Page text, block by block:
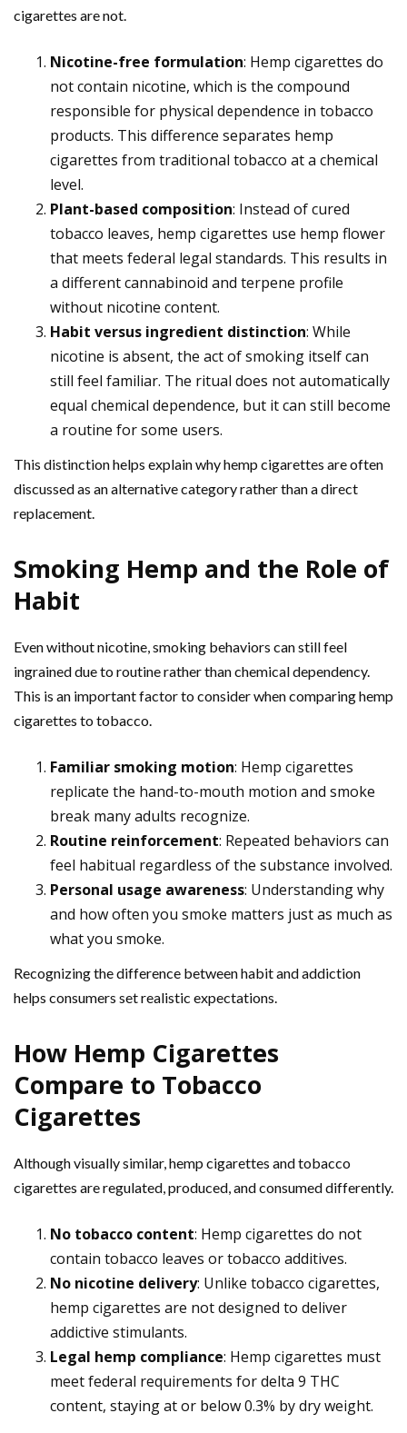
cigarettes are not.
Nicotine-free formulation: Hemp cigarettes do
not contain nicotine, which is the compound
responsible for physical dependence in tobacco
products. This difference separates hemp
cigarettes from traditional tobacco at a chemical
level.
Plant-based composition: Instead of cured
tobacco leaves, hemp cigarettes use hemp flower
that meets federal legal standards. This results in
a different cannabinoid and terpene profile
without nicotine content.
Habit versus ingredient distinction: While
nicotine is absent, the act of smoking itself can
still feel familiar. The ritual does not automatically
equal chemical dependence, but it can still become
a routine for some users.
This distinction helps explain why hemp cigarettes are often
discussed as an alternative category rather than a direct
replacement.
Smoking Hemp and the Role of
Habit
Even without nicotine, smoking behaviors can still feel
ingrained due to routine rather than chemical dependency.
This is an important factor to consider when comparing hemp
cigarettes to tobacco.
Familiar smoking motion: Hemp cigarettes
replicate the hand-to-mouth motion and smoke
break many adults recognize.
Routine reinforcement: Repeated behaviors can
feel habitual regardless of the substance involved.
Personal usage awareness: Understanding why
and how often you smoke matters just as much as
what you smoke.
Recognizing the difference between habit and addiction
helps consumers set realistic expectations.
How Hemp Cigarettes
Compare to Tobacco
Cigarettes
Although visually similar, hemp cigarettes and tobacco
cigarettes are regulated, produced, and consumed differently.
No tobacco content: Hemp cigarettes do not
contain tobacco leaves or tobacco additives.
No nicotine delivery: Unlike tobacco cigarettes,
hemp cigarettes are not designed to deliver
addictive stimulants.
Legal hemp compliance: Hemp cigarettes must
meet federal requirements for delta 9 THC
content, staying at or below 0.3% by dry weight.